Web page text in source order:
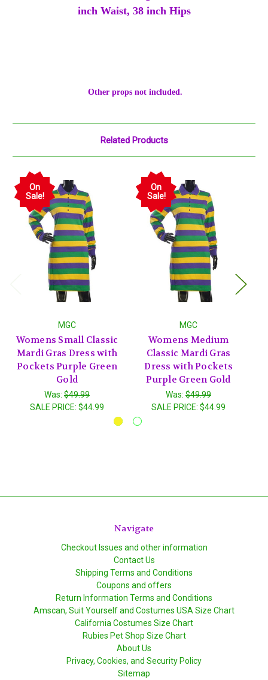
inch Waist, 38 inch Hips
Other props not included.
Related Products
On
Sale!
MGC
Womens Small Classic
Mardi Gras Dress with
Pockets Purple Green
Gold
Was: $49.99
SALE PRICE: $44.99
On
Sale!
MGC
Womens Medium
Classic Mardi Gras
Dress with Pockets
Purple Green Gold
Was: $49.99
SALE PRICE: $44.99
Navigate
Checkout Issues and other information
Contact Us
Shipping Terms and Conditions
Coupons and offers
Return Information Terms and Conditions
Amscan, Suit Yourself and Costumes USA Size Chart
California Costumes Size Chart
Rubies Pet Shop Size Chart
About Us
Privacy, Cookies, and Security Policy
Sitemap